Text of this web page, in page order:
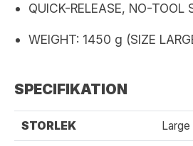
QUICK-RELEASE, NO-TOOL
WEIGHT: 1450 g (SIZE
SPECIFIKATION
STORLEK Large